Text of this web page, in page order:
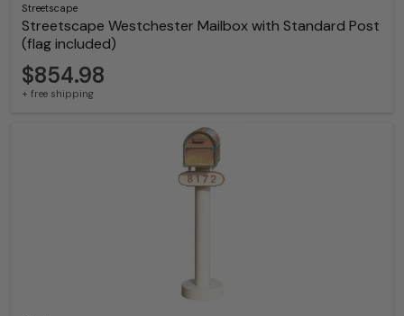
Streetscape
Streetscape Westchester Mailbox with Standard Post
(flag included)
$854.98
+ free shipping